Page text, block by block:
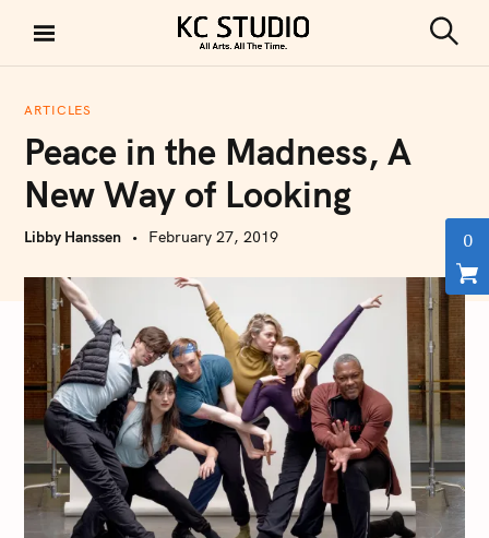
i
KC STUDIO
e
ARTICLES
Peace in the Madness, A
New Way of Looking
Libby Hanssen February 27, 2019 0